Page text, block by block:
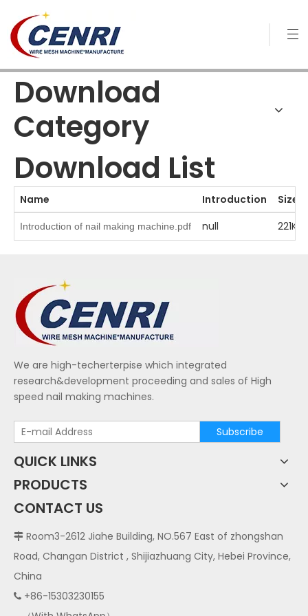
Download
Category
Download List
Name Introduction Size
Introduction of nail making machine.pdf null 221KB
We are high-techerterpise which integrated
research&development proceeding and sales of High
speed nail making machines.
Subscribe
QUICK LINKS
PRODUCTS
CONTACT US
 Room3-2612 Jiahe Building, NO.567 East of zhongshan
Road, Changan District , Shijiazhuang City, Hebei Province,
China
 +86-15303230155